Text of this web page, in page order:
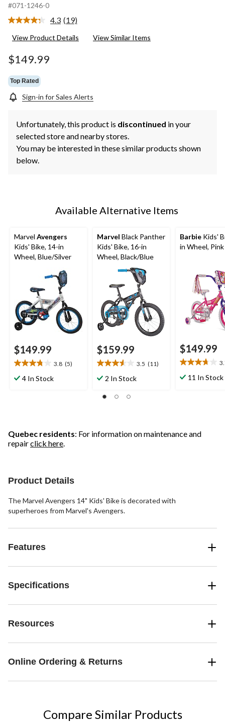
#071-1246-0
4.3 Read
Reviews.
(19)
View Product Details View Similar Items
$149.99
Top Rated
Sign-in for Sales Alerts
Unfortunately, this product is discontinued in your
selected store and nearby stores.
You may be interested in these similar products shown
below.
Available Alternative Items
Marvel Avengers
Kids' Bike, 14-in
Wheel, Blue/Silver
$149.99
3.8 (5)
3.8
out4 In Stock
Marvel Black Panther
Kids' Bike, 16-in
Wheel, Black/Blue
$159.99
3.5 (11)
3.5
out2 In Stock
Barbie Kids'
in Wheel, Pink
$149.99
3.7
out11 In Stock
Quebec residents: For information on maintenance and
repairclick here.
Product Details
The Marvel Avengers 14" Kids' Bike is decorated with
superheroes from Marvel's Avengers.
Features
Specifications
Resources
Online Ordering & Returns
Compare Similar Products